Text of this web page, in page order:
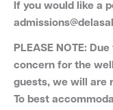
If you would like a
PLEASE NOTE:
concern for the
guests, we will are
To best